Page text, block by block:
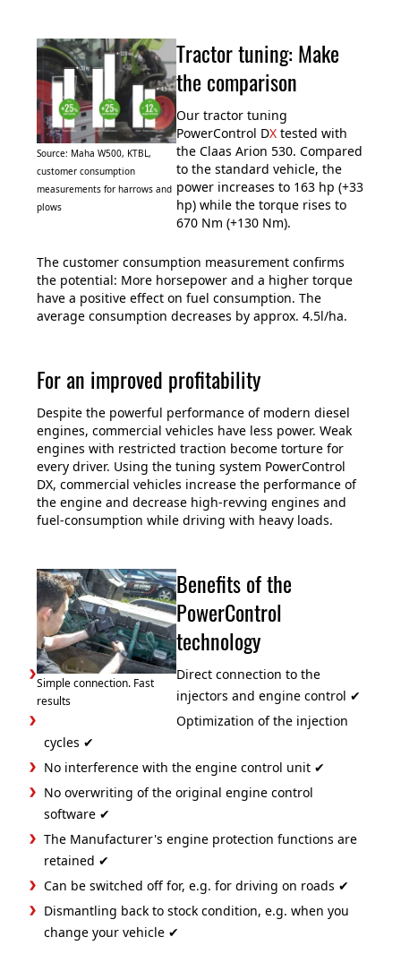
Source: Maha W500, KTBL,
customer consumption
measurements for harrows and
plows
Tractor tuning: Make
the comparison
Our tractor tuning
PowerControl DXtested with
the Claas Arion 530. Compared
to the standard vehicle, the
power increases to 163 hp (+33
hp) while the torque rises to
670 Nm (+130 Nm).
The customer consumption measurement confirms
the potential: More horsepower and a higher torque
have a positive effect on fuel consumption. The
average consumption decreases by approx. 4.5l/ha.
For an improved profitability
Despite the powerful performance of modern diesel
engines, commercial vehicles have less power. Weak
engines with restricted traction become torture for
every driver. Using the tuning system PowerControl
DX, commercial vehicles increase the performance of
the engine and decrease high-revving engines and
fuel-consumption while driving with heavy loads.
Simple connection. Fast
results
Benefits of the
PowerControl
technology
Direct connection to the
injectors and engine control ✔
Optimization of the injection
cycles ✔
No interference with the engine control unit ✔
No overwriting of the original engine control
software ✔
The Manufacturer's engine protection functions are
retained ✔
Can be switched off for, e.g. for driving on roads ✔
Dismantling back to stock condition, e.g. when you
change your vehicle ✔